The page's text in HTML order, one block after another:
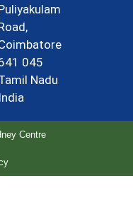
045
Nadu
India
Centre